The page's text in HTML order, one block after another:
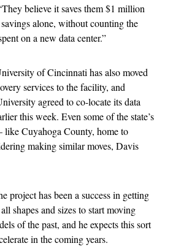
believe it saves them $1 million
alone, without counting the
on a new data center.”
of Cincinnati has also moved
services to the facility, and
agreed to co-locate its data
this week. Even some of the state’s
Cuyahoga County, home to
making similar moves, Davis
project has been a success in getting
shapes and sizes to start moving
of the past, and he expects this sort
in the coming years.